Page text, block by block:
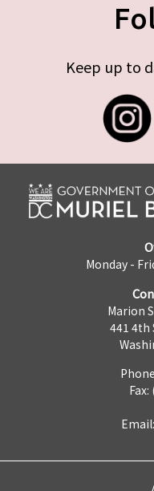
Keep up to
Monday -
Marion
441 4th
Email: